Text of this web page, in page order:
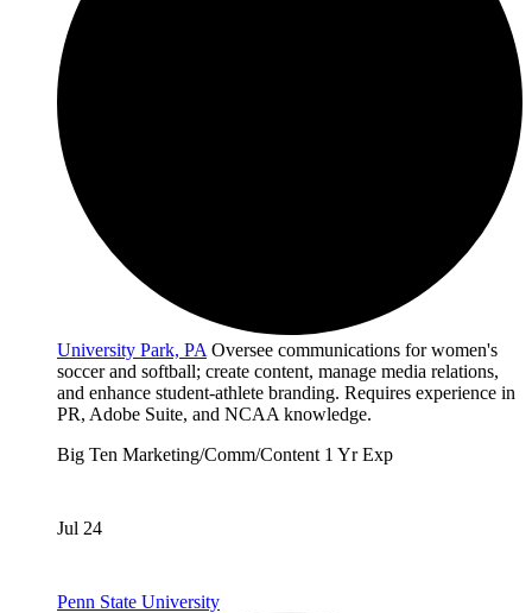
University Park, PA Oversee communications for women's
soccer and softball; create content, manage media relations,
and enhance student-athlete branding. Requires experience in
PR, Adobe Suite, and NCAA knowledge.
Big Ten Marketing/Comm/Content 1 Yr Exp
Jul 24
Penn State University